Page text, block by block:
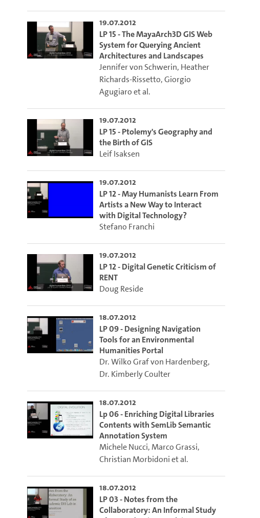
19.07.2012
LP 15 - The MayaArch3D GIS Web
System for Querying Ancient
Architectures and Landscapes
Jennifer von Schwerin, Heather
Richards-Rissetto,Giorgio
Agugiaroet al.
19.07.2012
LP 15 - Ptolemy's Geography and
the Birth of GIS
Leif Isaksen
19.07.2012
LP 12 - May Humanists Learn From
Artists a New Way to Interact
with Digital Technology?
Stefano Franchi
19.07.2012
LP 12 - Digital Genetic Criticism of
RENT
Doug Reside
18.07.2012
LP 09 - Designing Navigation
Tools for an Environmental
Humanities Portal
Dr. Wilko Graf von Hardenberg,
Dr. Kimberly Coulter
18.07.2012
Lp 06 - Enriching Digital Libraries
Contents with SemLib Semantic
Annotation System
Michele Nucci,Marco Grassi,
Christian Morbidoniet al.
18.07.2012
LP 03 - Notes from the
Collaboratory: An Informal Study